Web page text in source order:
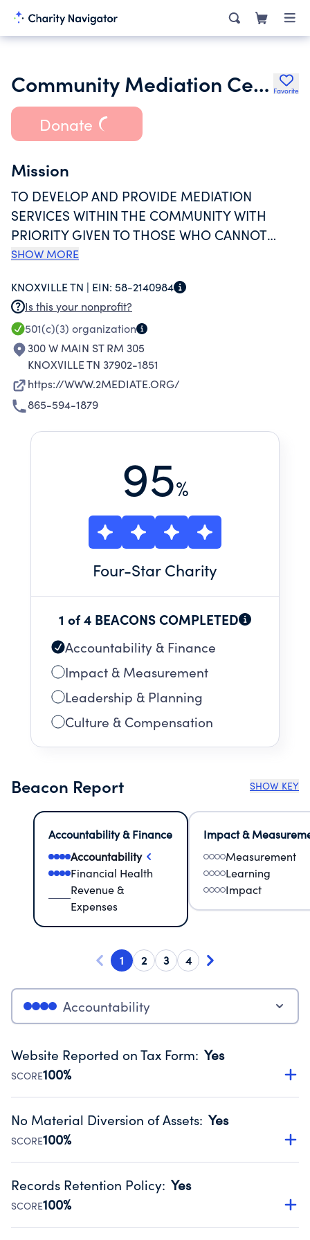
Community Mediation Center Inc. Favorite
Donate
Mission
TO DEVELOP AND PROVIDE MEDIATION
SERVICES WITHIN THE COMMUNITY WITH
PRIORITY GIVEN TO THOSE WHO CANNOT
AFFORD TO PAY FULL FEES; TO ENHANCE
ACTIVITIES; TO PROVIDE TRAINING; TO
FACILITATE DISPUTE SETTLEMENT THROUGH
CASE SCREENING; COMPLAINT AND CONFLICT
ASSESSMENT SERVICES.
SHOW MORE
KNOXVILLE TN | EIN: 58-2140984
Is this your nonprofit?
501(c)(3) organization
300 W MAIN ST RM 305
KNOXVILLE TN 37902-1851
https://WWW.2MEDIATE.ORG/
865-594-1879
95%
Four-Star Charity
1 of 4 BEACONS COMPLETED
Accountability & Finance
Impact & Measurement
Leadership & Planning
Culture & Compensation
Beacon Report SHOW KEY
Accountability & Finance
Accountability
Financial Health
Revenue &
Expenses
Impact &
Measurement
Learning
Impact
1 2 3 4
Accountability
Website Reported on Tax Form: Yes
SCORE100%
Disclosing the charity’s website promotes transparency
Public data from IRS Form 990. Fiscal Year 2025.
No Material Diversion of Assets: Yes
SCORE100%
Organizations report 'Yes' to confirm that no material
occurred during their fiscal year.
Source:Public data from IRS Form 990. Fiscal Year 2025.
Records Retention Policy: Yes
SCORE100%
Has a policy establishing guidelines for the handling,